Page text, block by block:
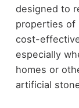
designed to
properties of
cost-
especially
homes or
artificial